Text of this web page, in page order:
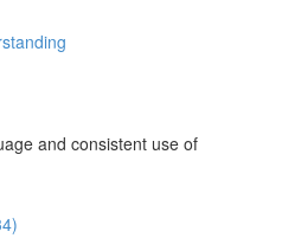
and consistent use of